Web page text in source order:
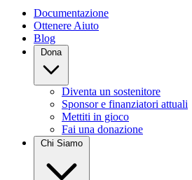
Documentazione
Ottenere Aiuto
Blog
Dona
Diventa un sostenitore
Sponsor e finanziatori attuali
Mettiti in gioco
Fai una donazione
Chi Siamo